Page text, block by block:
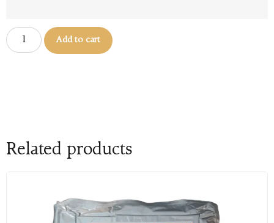
Add to cart
Related products